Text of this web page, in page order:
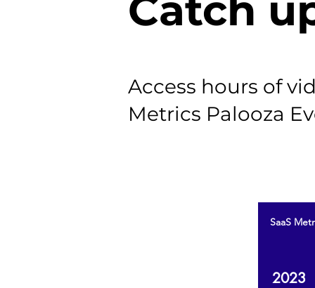
Access hours of
Metrics Palooza
SaaS
2023